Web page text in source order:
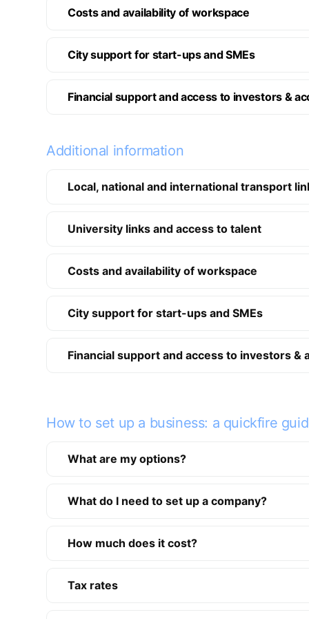
Costs and availability of workspace
City support for start-ups and SMEs
Financial support and access to investors &
Additional information
Local, national and international transport
University links and access to talent
Costs and availability of workspace
City support for start-ups and SMEs
Financial support and access to investors &
How to set up a business: a quickfire
What are my options?
What do I need to set up a company?
How much does it cost?
Tax rates